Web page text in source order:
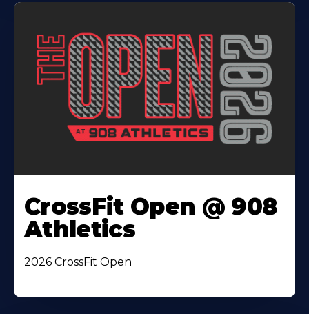
CrossFit Open @ 908
Athletics
2026 CrossFit Open